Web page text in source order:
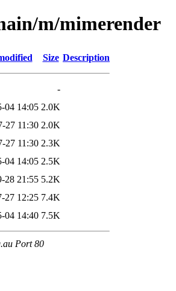
m/mimerender
Size Description
-
04 14:05 2.0K
27 11:30 2.0K
27 11:30 2.3K
04 14:05 2.5K
28 21:55 5.2K
27 12:25 7.4K
04 14:40 7.5K
Port 80